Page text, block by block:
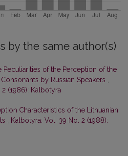
by the same author(s)
Peculiarities of the Perception of the
Consonants by Russian Speakers
(1986): Kalbotyra
Characteristics of the Lithuanian
Kalbotyra: Vol. 39 No. 2 (1988):